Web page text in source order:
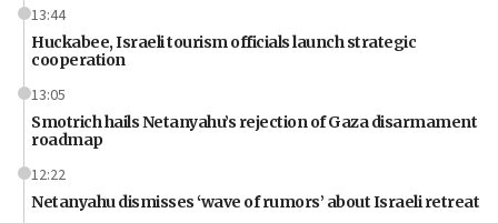
13:44
Huckabee, Israeli tourism officials launch strategic
cooperation
13:05
Smotrich hails Netanyahu’s rejection of Gaza disarmament
roadmap
12:22
Netanyahu dismisses ‘wave of rumors’ about Israeli retreat